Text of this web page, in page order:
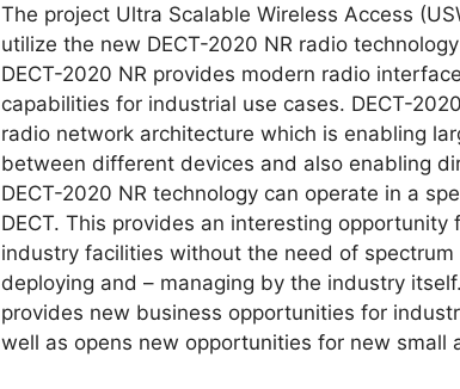
The project Ultra Scalable Wireless Access
utilize the new DECT-2020 NR radio
DECT-2020 NR provides modern radio
capabilities for industrial use cases. DECT-
radio network architecture which is enabling
between different devices and also enabling
DECT-2020 NR technology can operate in a
DECT. This provides an interesting
industry facilities without the need of
deploying and – managing by the industry
provides new business opportunities for
well as opens new opportunities for new small